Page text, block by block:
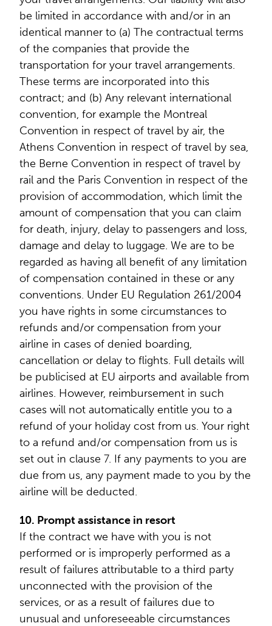
be limited in accordance with and/or in an
identical manner to (a) The contractual terms
of the companies that provide the
transportation for your travel arrangements.
These terms are incorporated into this
contract; and (b) Any relevant international
convention, for example the Montreal
Convention in respect of travel by air, the
Athens Convention in respect of travel by sea,
the Berne Convention in respect of travel by
rail and the Paris Convention in respect of the
provision of accommodation, which limit the
amount of compensation that you can claim
for death, injury, delay to passengers and loss,
damage and delay to luggage. We are to be
regarded as having all benefit of any limitation
of compensation contained in these or any
conventions. Under EU Regulation 261/2004
you have rights in some circumstances to
refunds and/or compensation from your
airline in cases of denied boarding,
cancellation or delay to flights. Full details will
be publicised at EU airports and available from
airlines. However, reimbursement in such
cases will not automatically entitle you to a
refund of your holiday cost from us. Your right
to a refund and/or compensation from us is
set out in clause 7. If any payments to you are
due from us, any payment made to you by the
airline will be deducted.
10. Prompt assistance in resort
If the contract we have with you is not
performed or is improperly performed as a
result of failures attributable to a third party
unconnected with the provision of the
services, or as a result of failures due to
unusual and unforeseeable circumstances